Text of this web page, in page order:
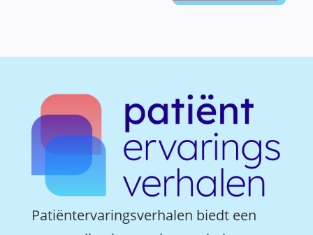
Patiëntervaringsverhalen biedt een